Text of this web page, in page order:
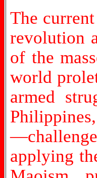
The
revolution
of the
world
armed
applying